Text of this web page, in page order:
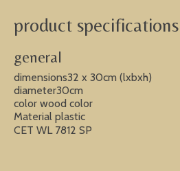
product specifications
general
dimensions32 x 30cm (lxbxh)
diameter30cm
color wood color
Material plastic
CET WL 7812 SP